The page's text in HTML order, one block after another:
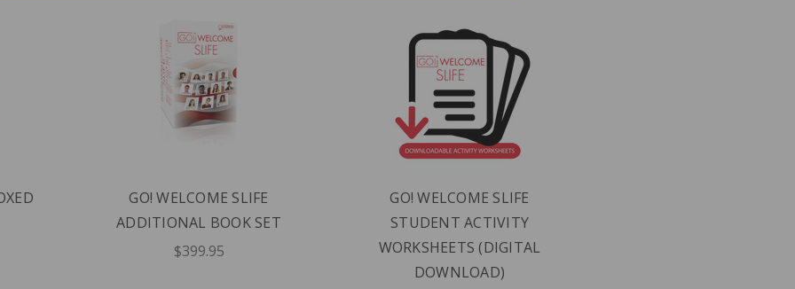
GO! WELCOME SLIFE
ADDITIONAL BOOK SET
$399.95
GO! WELCOME SLIFE
STUDENT ACTIVITY
WORKSHEETS (DIGITAL
DOWNLOAD)